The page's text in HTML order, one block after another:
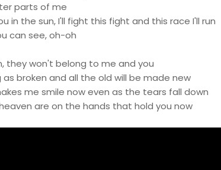
parts of me
in the sun, I'll fight this fight and this race I'll run
can see, oh-oh
they won't belong to me and you
as broken and all the old will be made new
me smile now even as the tears fall down
are on the hands that hold you now